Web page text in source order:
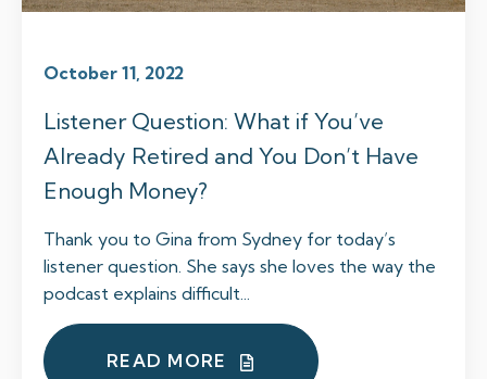
October 11, 2022
Listener Question: What if You’ve
Already Retired and You Don’t Have
Enough Money?
Thank you to Gina from Sydney for today’s
listener question. She says she loves the way the
podcast explains difficult...
READ MORE